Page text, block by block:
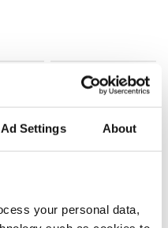
Ad Settings About
your personal data,